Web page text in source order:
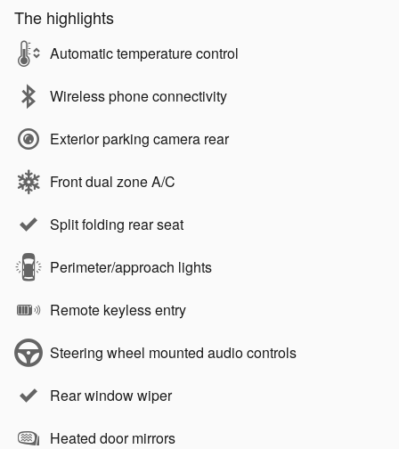
The highlights
Automatic temperature control
Wireless phone connectivity
Exterior parking camera rear
Front dual zone A/C
Split folding rear seat
Perimeter/approach lights
Remote keyless entry
Steering wheel mounted audio controls
Rear window wiper
Heated door mirrors